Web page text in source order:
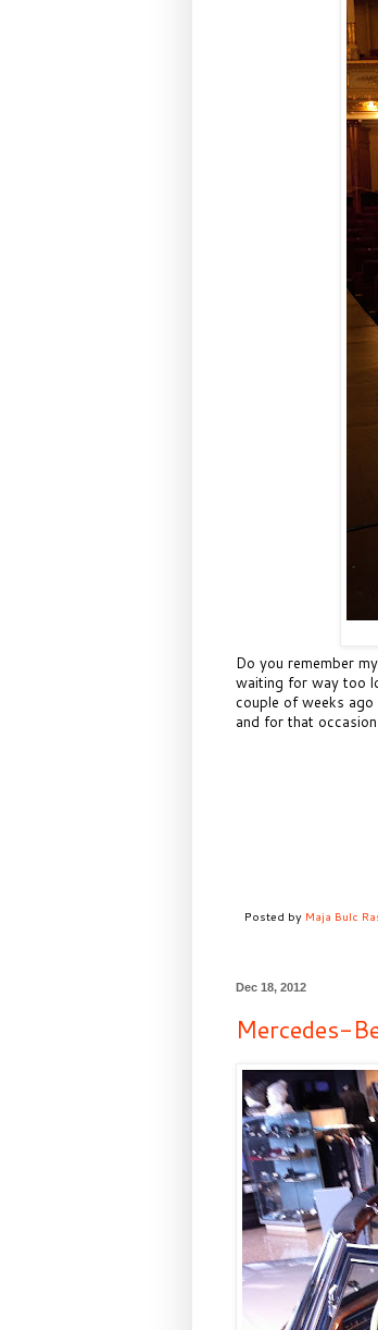
Do you remember
waiting for way too
couple of weeks
and for that
Posted by Maja Bulc
Dec 18, 2012
Mercedes-